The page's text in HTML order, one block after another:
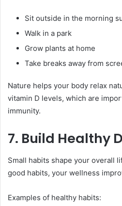
Sit outside in the morning
Walk in a park
Grow plants at home
Take breaks away from
Nature helps your body relax
vitamin D levels, which are
immunity.
7. Build Healthy
Small habits shape your overall
good habits, your wellness
Examples of healthy habits: